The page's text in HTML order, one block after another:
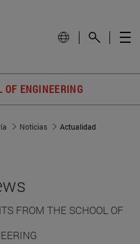
OF ENGINEERING
Noticias Actualidad
FROM THE SCHOOL OF